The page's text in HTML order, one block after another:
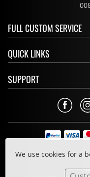
We use cookies for a
FULL CUSTOM SERVICE
QUICK LINKS
SUPPORT